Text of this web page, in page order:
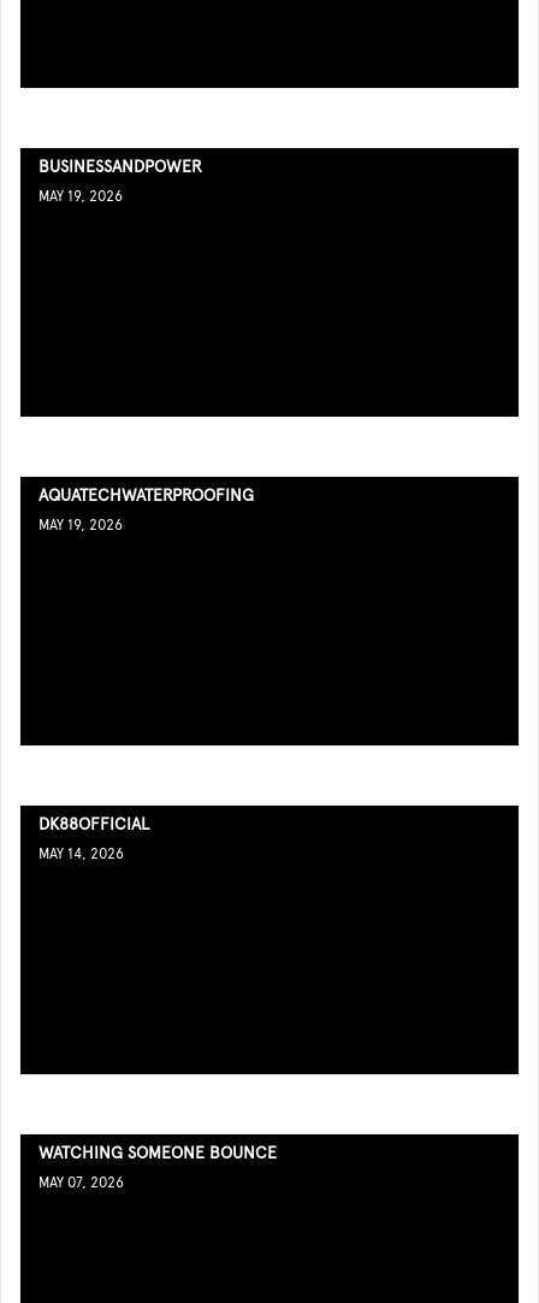
BUSINESSANDPOWER
MAY 19, 2026
AQUATECHWATERPROOFING
MAY 19, 2026
DK88OFFICIAL
MAY 14, 2026
WATCHING SOMEONE BOUNCE
MAY 07, 2026